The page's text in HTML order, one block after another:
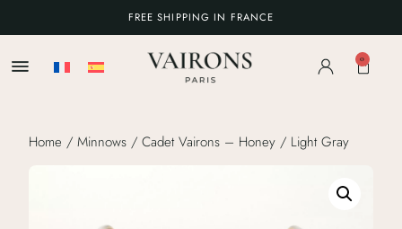
FREE SHIPPING IN FRANCE
0
Home /Minnows / Cadet Vairons – Honey / Light Gray